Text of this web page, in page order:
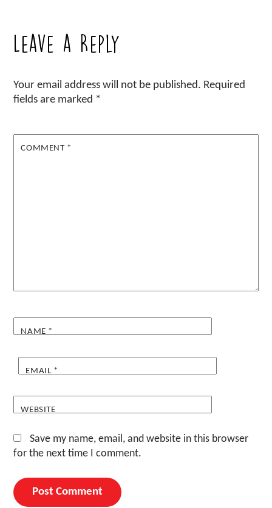
Leave a Reply
Your email address will not be published. Required
fields are marked *
COMMENT *
NAME *
EMAIL *
WEBSITE
Save my name, email, and website in this browser
for the next time I comment.